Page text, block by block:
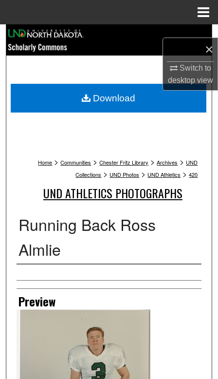
×
Switch to
desktopview
Browse Collections
My Account
Home > Communities > Chester Fritz Library > Archives > UND
Collections > UND Photos > UND Athletics > 420
UND ATHLETICS PHOTOGRAPHS
Running Back Ross
Almlie
Creator
Preview
Download